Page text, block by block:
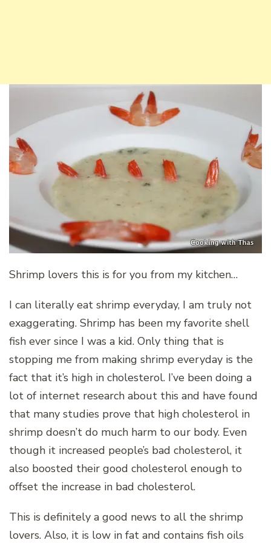
Shrimp lovers this is for you from my kitchen…
I can literally eat shrimp everyday, I am truly not
exaggerating. Shrimp has been my favorite shell
fish ever since I was a kid. Only thing that is
stopping me from making shrimp everyday is the
fact that it’s high in cholesterol. I’ve been doing a
lot of internet research about this and have found
that many studies prove that high cholesterol in
shrimp doesn’t do much harm to our body. Even
though it increased people’s bad cholesterol, it
also boosted their good cholesterol enough to
offset the increase in bad cholesterol.
This is definitely a good news to all the shrimp
lovers. Also, it is low in fat and contains fish oils